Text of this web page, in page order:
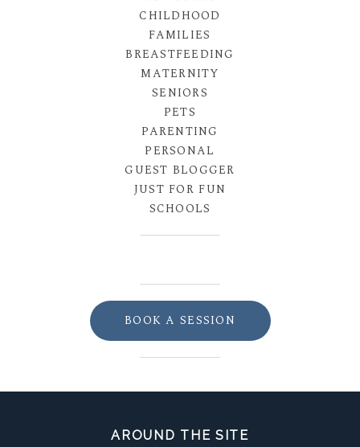
CHILDHOOD
FAMILIES
BREASTFEEDING
MATERNITY
SENIORS
PETS
PARENTING
PERSONAL
GUEST BLOGGER
JUST FOR FUN
SCHOOLS
BOOK A SESSION
AROUND THE SITE